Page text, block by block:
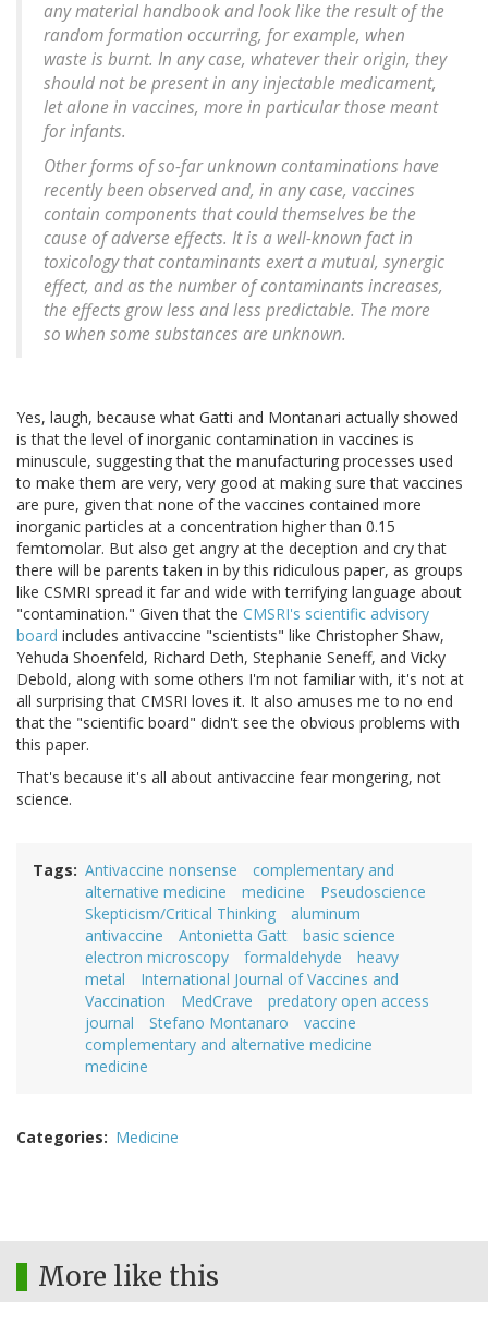
any material handbook and look like the result of the
random formation occurring, for example, when
waste is burnt. In any case, whatever their origin, they
should not be present in any injectable medicament,
let alone in vaccines, more in particular those meant
for infants.
Other forms of so-far unknown contaminations have
recently been observed and, in any case, vaccines
contain components that could themselves be the
cause of adverse effects. It is a well-known fact in
toxicology that contaminants exert a mutual, synergic
effect, and as the number of contaminants increases,
the effects grow less and less predictable. The more
so when some substances are unknown.
Yes, laugh, because what Gatti and Montanari actually showed
is that the level of inorganic contamination in vaccines is
minuscule, suggesting that the manufacturing processes used
to make them are very, very good at making sure that vaccines
are pure, given that none of the vaccines contained more
inorganic particles at a concentration higher than 0.15
femtomolar. But also get angry at the deception and cry that
there will be parents taken in by this ridiculous paper, as groups
like CSMRI spread it far and wide with terrifying language about
"contamination." Given that the CMSRI's scientific advisory
board includes antivaccine "scientists" like Christopher Shaw,
Yehuda Shoenfeld, Richard Deth, Stephanie Seneff, and Vicky
Debold, along with some others I'm not familiar with, it's not at
all surprising that CMSRI loves it. It also amuses me to no end
that the "scientific board" didn't see the obvious problems with
this paper.
That's because it's all about antivaccine fear mongering, not
science.
Tags Antivaccine nonsense
complementary and
alternative medicine
medicine
Pseudoscience
Skepticism/Critical Thinking
aluminum
antivaccine
Antonietta Gatt
basic science
electron microscopy
formaldehyde
heavy
metal
International Journal of Vaccines and
Vaccination
MedCrave
predatory open access
journal
Stefano Montanaro
vaccine
complementary and alternative medicine
medicine
Categories Medicine
More like this